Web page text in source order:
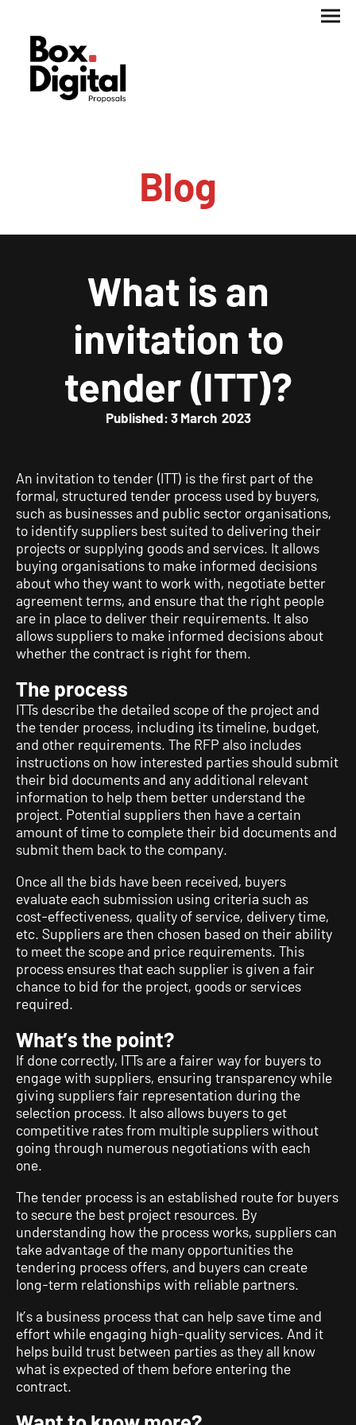
Blog
What is an
invitation to
tender (ITT)?
Published: 3 March 2023
An invitation to tender (ITT) is the first part of the
formal, structured tender process used by buyers,
such as businesses and public sector organisations,
to identify suppliers best suited to delivering their
projects or supplying goods and services. It allows
buying organisations to make informed decisions
about who they want to work with, negotiate better
agreement terms, and ensure that the right people
are in place to deliver their requirements. It also
allows suppliers to make informed decisions about
whether the contract is right for them.
The process
ITTs describe the detailed scope of the project and
the tender process, including its timeline, budget,
and other requirements. The RFP also includes
instructions on how interested parties should submit
their bid documents and any additional relevant
information to help them better understand the
project. Potential suppliers then have a certain
amount of time to complete their bid documents and
submit them back to the company.
Once all the bids have been received, buyers
evaluate each submission using criteria such as
cost-effectiveness, quality of service, delivery time,
etc. Suppliers are then chosen based on their ability
to meet the scope and price requirements. This
process ensures that each supplier is given a fair
chance to bid for the project, goods or services
required.
What’s the point?
If done correctly, ITTs are a fairer way for buyers to
engage with suppliers, ensuring transparency while
giving suppliers fair representation during the
selection process. It also allows buyers to get
competitive rates from multiple suppliers without
going through numerous negotiations with each
one.
The tender process is an established route for buyers
to secure the best project resources. By
understanding how the process works, suppliers can
take advantage of the many opportunities the
tendering process offers, and buyers can create
long-term relationships with reliable partners.
It’s a business process that can help save time and
effort while engaging high-quality services. And it
helps build trust between parties as they all know
what is expected of them before entering the
contract.